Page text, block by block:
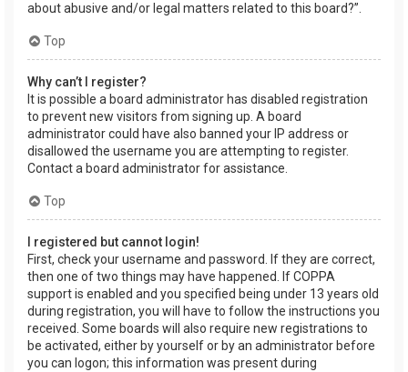
about abusive and/or legal matters related to this board?”.
Top
Why can’t I register?
It is possible a board administrator has disabled registration
to prevent new visitors from signing up. A board
administrator could have also banned your IP address or
disallowed the username you are attempting to register.
Contact a board administrator for assistance.
Top
I registered but cannot login!
First, check your username and password. If they are correct,
then one of two things may have happened. If COPPA
support is enabled and you specified being under 13 years old
during registration, you will have to follow the instructions you
received. Some boards will also require new registrations to
be activated, either by yourself or by an administrator before
you can logon; this information was present during